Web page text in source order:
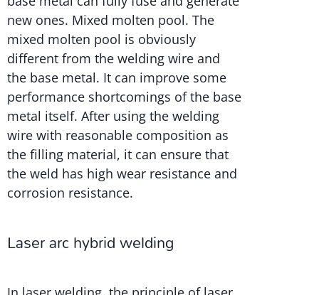
new ones. Mixed molten pool. The
mixed molten pool is obviously
different from the welding wire and
the base metal. It can improve some
performance shortcomings of the base
metal itself. After using the welding
wire with reasonable composition as
the filling material, it can ensure that
the weld has high wear resistance and
corrosion resistance.
Laser arc hybrid welding